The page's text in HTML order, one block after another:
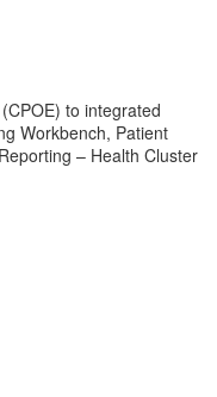
to integrated
Workbench, Patient
– Health Cluster